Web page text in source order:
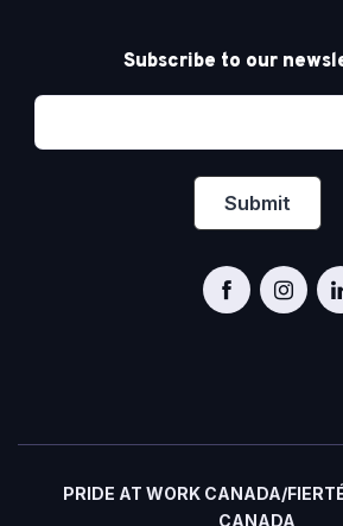
Subscribe to our
PRIDE AT WORK CANADA/
CANADA